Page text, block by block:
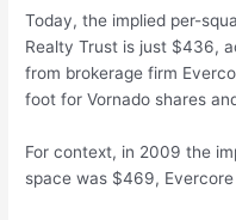
Today, the implied per-
Realty Trust is just $436,
from brokerage firm
foot for Vornado shares
For context, in 2009 the
space was $469, Evercore